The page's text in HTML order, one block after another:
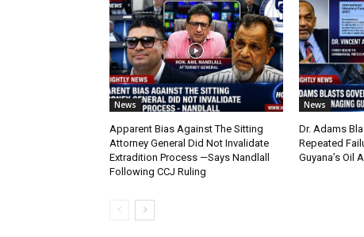
News
Apparent Bias Against The Sitting
Attorney General Did Not Invalidate
Extradition Process —Says Nandlall
Following CCJ Ruling
News
Dr. Adams
Repeated
Guyana’s Oil